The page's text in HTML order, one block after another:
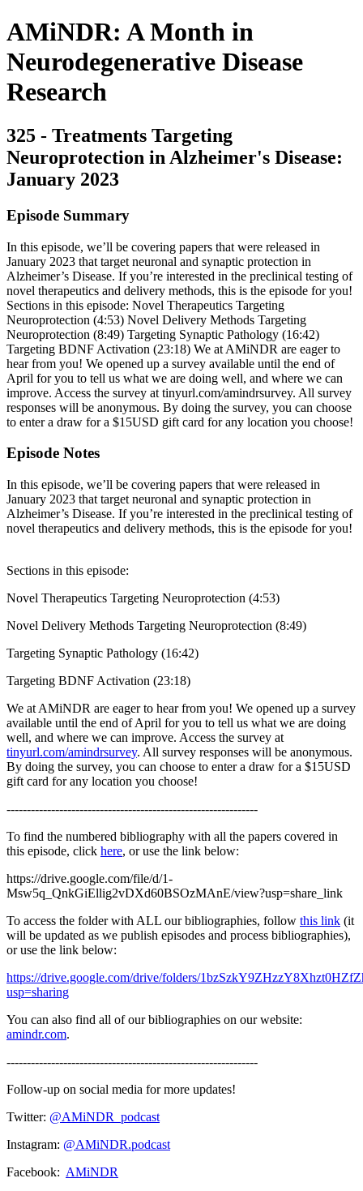
AMiNDR: A Month in
Neurodegenerative Disease
Research
325 - Treatments Targeting
Neuroprotection in Alzheimer's Disease:
January 2023
Episode Summary
In this episode, we’ll be covering papers that were released in
January 2023 that target neuronal and synaptic protection in
Alzheimer’s Disease. If you’re interested in the preclinical testing of
novel therapeutics and delivery methods, this is the episode for you!
Sections in this episode: Novel Therapeutics Targeting
Neuroprotection (4:53) Novel Delivery Methods Targeting
Neuroprotection (8:49) Targeting Synaptic Pathology (16:42)
Targeting BDNF Activation (23:18) We at AMiNDR are eager to
hear from you! We opened up a survey available until the end of
April for you to tell us what we are doing well, and where we can
improve. Access the survey at tinyurl.com/amindrsurvey. All survey
responses will be anonymous. By doing the survey, you can choose
to enter a draw for a $15USD gift card for any location you choose!
Episode Notes
In this episode, we’ll be covering papers that were released in
January 2023 that target neuronal and synaptic protection in
Alzheimer’s Disease. If you’re interested in the preclinical testing of
novel therapeutics and delivery methods, this is the episode for you!
Sections in this episode:
Novel Therapeutics Targeting Neuroprotection (4:53)
Novel Delivery Methods Targeting Neuroprotection (8:49)
Targeting Synaptic Pathology (16:42)
Targeting BDNF Activation (23:18)
We at AMiNDR are eager to hear from you! We opened up a survey
available until the end of April for you to tell us what we are doing
well, and where we can improve. Access the survey at
tinyurl.com/amindrsurvey. All survey responses will be anonymous.
By doing the survey, you can choose to enter a draw for a $15USD
gift card for any location you choose!
--------------------------------------------------------------
To find the numbered bibliography with all the papers covered in
this episode, click here, or use the link below:
https://drive.google.com/file/d/1-
Msw5q_QnkGiEllig2vDXd60BSOzMAnE/view?usp=share_link
To access the folder with ALL our bibliographies, follow this link (it
will be updated as we publish episodes and process bibliographies),
or use the link below:
https://drive.google.com/drive/folders/
usp=sharing
You can also find all of our bibliographies on our website:
amindr.com.
--------------------------------------------------------------
Follow-up on social media for more updates!
Twitter: @AMiNDR_podcast
Instagram: @AMiNDR.podcast
Facebook: AMiNDR